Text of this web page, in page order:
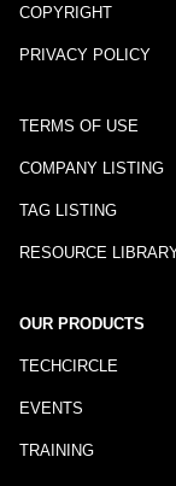
COPYRIGHT
PRIVACY POLICY
TERMS OF USE
COMPANY LISTING
TAG LISTING
RESOURCE
OUR PRODUCTS
TECHCIRCLE
EVENTS
TRAINING